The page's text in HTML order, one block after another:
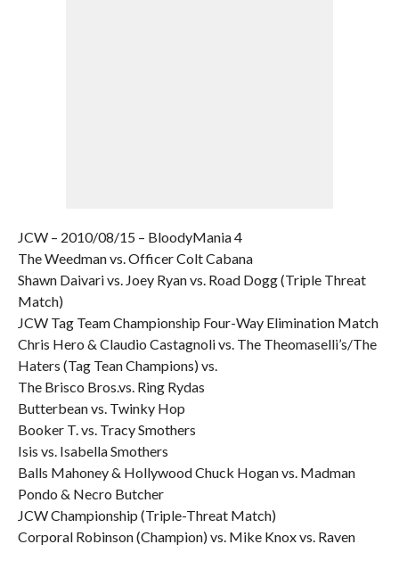
JCW – 2010/08/15 – BloodyMania 4
The Weedman vs. Officer Colt Cabana
Shawn Daivari vs. Joey Ryan vs. Road Dogg (Triple Threat
Match)
JCW Tag Team Championship Four-Way Elimination Match
Chris Hero & Claudio Castagnoli vs. The Theomaselli’s/The
Haters (Tag Tean Champions) vs.
The Brisco Bros.vs. Ring Rydas
Butterbean vs. Twinky Hop
Booker T. vs. Tracy Smothers
Isis vs. Isabella Smothers
Balls Mahoney & Hollywood Chuck Hogan vs. Madman
Pondo & Necro Butcher
JCW Championship (Triple-Threat Match)
Corporal Robinson (Champion) vs. Mike Knox vs. Raven